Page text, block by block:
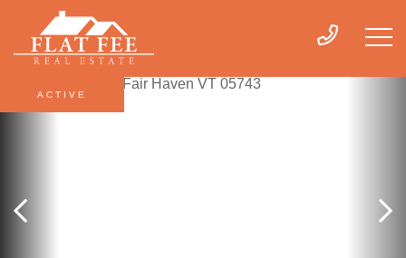
ACTIVE